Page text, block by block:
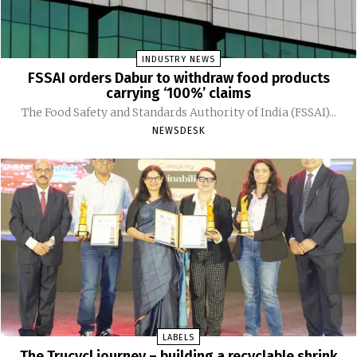
INDUSTRY NEWS
FSSAI orders Dabur to withdraw food products
carrying ‘100%’ claims
The Food Safety and Standards Authority of India (FSSAI)...
NEWSDESK
LABELS